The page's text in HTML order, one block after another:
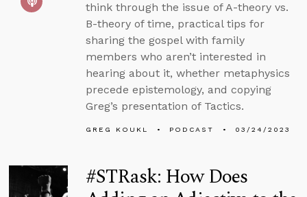
think through the issue of A-theory vs.
B-theory of time, practical tips for
sharing the gospel with family
members who aren’t interested in
hearing about it, whether metaphysics
precede epistemology, and copying
Greg’s presentation of Tactics.
GREG KOUKL PODCAST 03/24/2023
#STRask: How Does